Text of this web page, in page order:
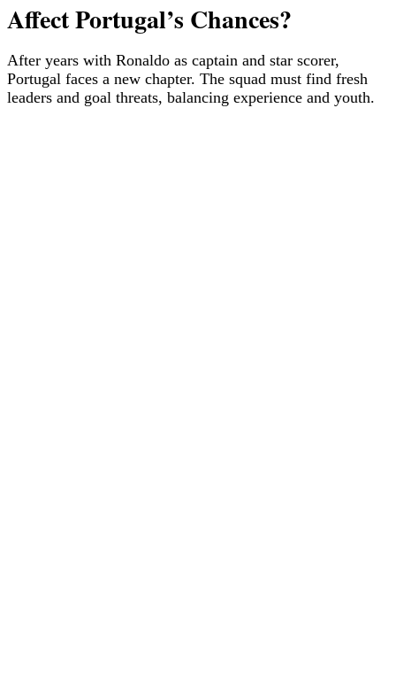
Affect Portugal’s Chances?
After years with Ronaldo as captain and star scorer,
Portugal faces a new chapter. The squad must find fresh
leaders and goal threats, balancing experience and youth.